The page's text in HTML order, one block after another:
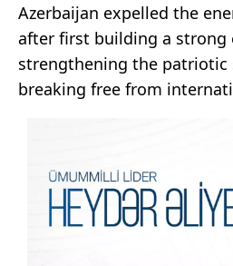
Azerbaijan expelled the
after first building a strong
strengthening the patriotic
breaking free from